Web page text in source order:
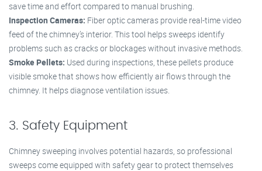
save time and effort compared to manual brushing.
Inspection Cameras: Fiber optic cameras provide real-time video
feed of the chimney’s interior. This tool helps sweeps identify
problems such as cracks or blockages without invasive methods.
Smoke Pellets: Used during inspections, these pellets produce
visible smoke that shows how efficiently air flows through the
chimney. It helps diagnose ventilation issues.
3. Safety Equipment
Chimney sweeping involves potential hazards, so professional
sweeps come equipped with safety gear to protect themselves